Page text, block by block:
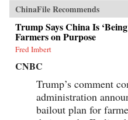
more than was commonly
war would help set in motion the
of the Qing dynasty—which, in
lead to the rise of nationalism and
in the 20th century. As one of the
turning points in the country’s
the Opium War has since come to
everything that today’s China seeks
behind it.In this dramatic, epic
winning historian Stephen Platt
on the early attempts by Western
missionaries to “open”
ChinaFile Recommends
Trump Says China Is
Farmers on Purpose
Fred Imbert
CNBC
Trump’s comment
administration
bailout plan for